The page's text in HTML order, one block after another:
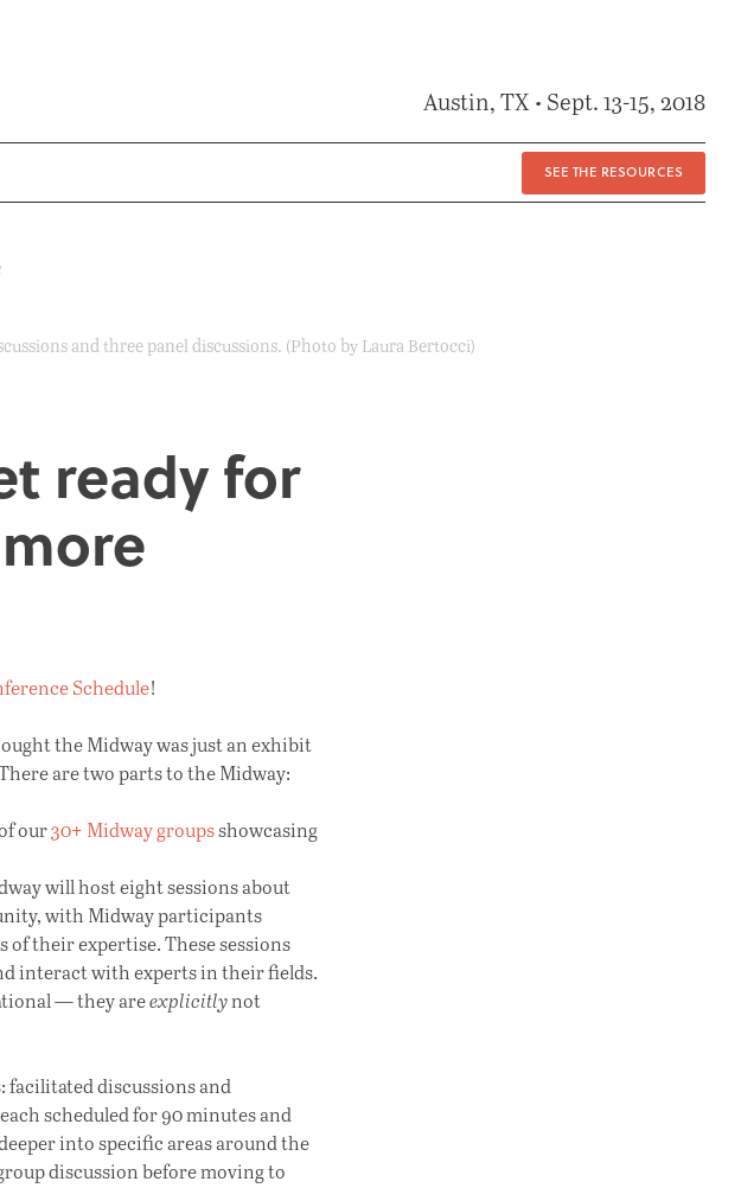
Austin, TX • Sept. 13-15, 2018
SEE THE RESOURCES
and three panel discussions. (Photo by Laura Bertocci)
ready for
Schedule!
the Midway was just an exhibit
are two parts to the Midway:
our30+ Midway groupsshowcasing
will host eight sessions about
with Midway participants
of their expertise. These sessions
interact with experts in their fields.
— they areexplicitlynot
facilitated discussions and
scheduled for 90 minutes and
into specific areas around the
discussion before moving to